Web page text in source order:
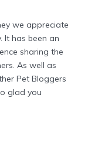
we appreciate
It has been an
sharing the
As well as
Pet Bloggers
glad you